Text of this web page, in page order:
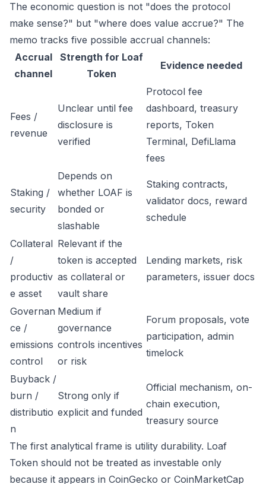
The economic question is not "does the protocol
make sense?" but "where does value accrue?" The
memo tracks five possible accrual channels:
Accrual
channel
Strength for Loaf
Token
Evidence needed
Fees /
revenue
Unclear until fee
disclosure is
verified
Protocol fee
dashboard, treasury
reports, Token
Terminal, DefiLlama
fees
Staking /
security
Depends on
whether LOAF is
bonded or
slashable
Staking contracts,
validator docs, reward
schedule
Collateral
/
productiv
e asset
Relevant if the
token is accepted
as collateral or
vault share
Lending markets, risk
parameters, issuer docs
Governan
ce /
emissions
control
Medium if
governance
controls incentives
or risk
Forum proposals, vote
participation, admin
timelock
Buyback /
burn /
distributio
n
Strong only if
explicit and funded
Official mechanism, on-
chain execution,
treasury source
The first analytical frame is utility durability. Loaf
Token should not be treated as investable only
because it appears in CoinGecko or CoinMarketCap